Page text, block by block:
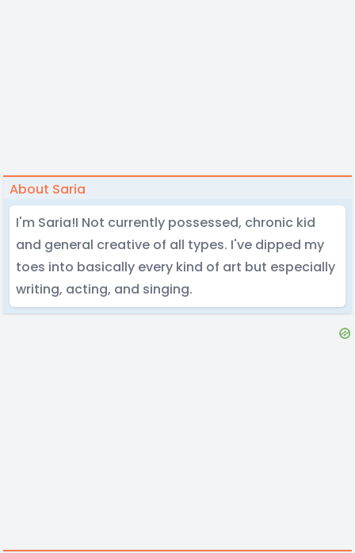
About Saria
I'm Saria!I Not currently possessed, chronic kid
and general creative of all types. I've dipped my
toes into basically every kind of art but especially
writing, acting, and singing.